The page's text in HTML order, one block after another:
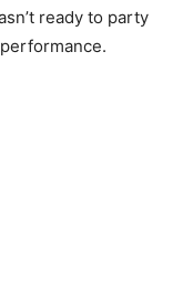
ready to party